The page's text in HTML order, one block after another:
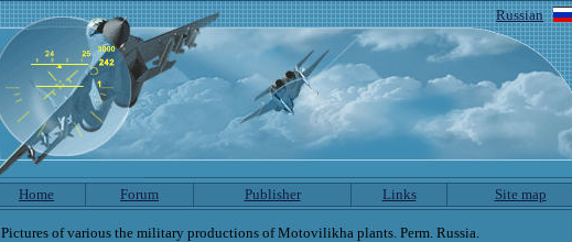
Russian
Home Forum Publisher Links
Site map
Pictures of various the military productions of Motovilikha plants. Perm. Russia.